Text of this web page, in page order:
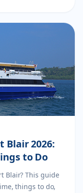
Blair 2026:
to Do
Blair? This guide
things to do,